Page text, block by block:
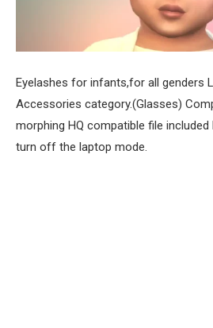
Eyelashes for infants,for all genders
Accessories category.(Glasses)
morphing HQ compatible file
turn off the laptop mode.